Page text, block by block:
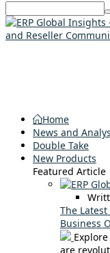
Home
News and
Double Take
New Products
Featured Article
The
Business
are